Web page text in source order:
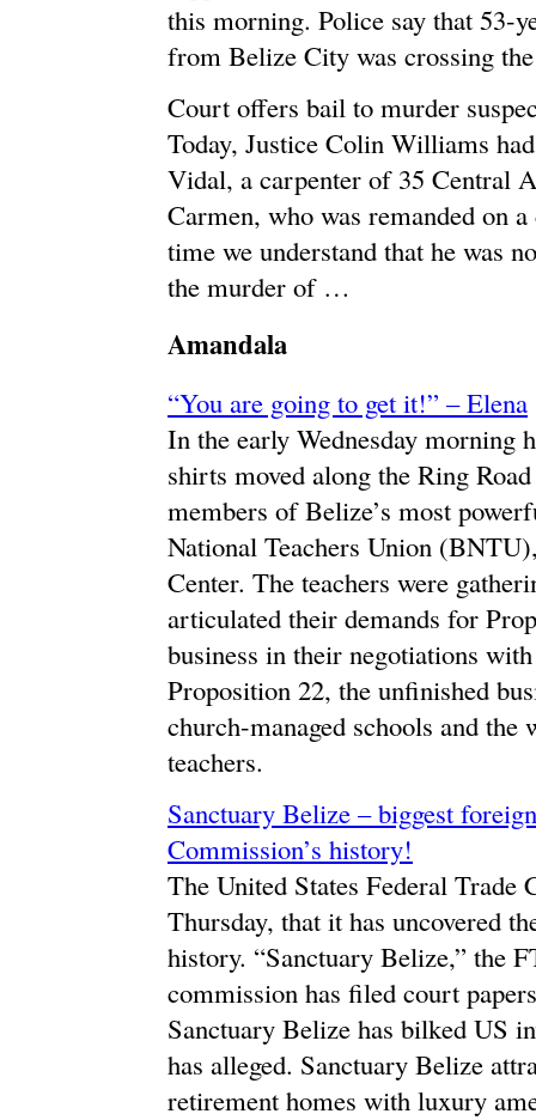
this morning. Police say that 53-
from Belize City was crossing
Court offers bail to murder
Today, Justice Colin Williams
Vidal, a carpenter of 35 Central
Carmen, who was remanded on
time we understand that he was
the murder of …
Amandala
“You are going to get it!” – Elena
In the early Wednesday morning
shirts moved along the Ring
members of Belize’s most
National Teachers Union
Center. The teachers were
articulated their demands for
business in their negotiations
Proposition 22, the unfinished
church-managed schools and
teachers.
Sanctuary Belize – biggest
Commission’s history!
The United States Federal Trade
Thursday, that it has uncovered
history. “Sanctuary Belize,” the
commission has filed court
Sanctuary Belize has bilked US
has alleged. Sanctuary Belize
retirement homes with luxury